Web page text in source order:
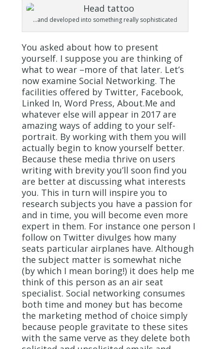
…and developed into something really sophisticated
You asked about how to present
yourself. I suppose you are thinking of
what to wear –more of that later. Let’s
now examine Social Networking. The
facilities offered by Twitter, Facebook,
Linked In, Word Press, About.Me and
whatever else will appear in 2017 are
amazing ways of adding to your self-
portrait. By working with them you will
actually begin to know yourself better.
Because these media thrive on users
writing with brevity you’ll soon find you
are better at discussing what interests
you. This in turn will inspire you to
research subjects you have a passion for
and in time, you will become even more
expert in them. For instance one person I
follow on Twitter divulges how many
seats particular airplanes have. Although
the subject matter is somewhat niche
(by which I mean boring!) it does help me
think of this person as an air seat
specialist. Social networking consumes
both time and money but has become
the marketing method of choice simply
because people gravitate to these sites
with the same verve as they delete both